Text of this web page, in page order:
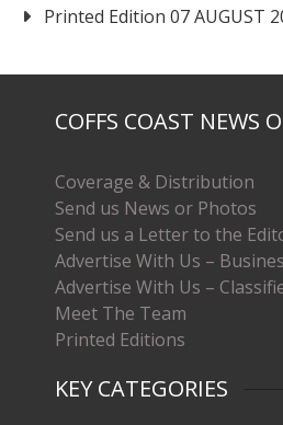
Printed Edition 07 AUGUST
COFFS COAST NEWS
Coverage & Distribution
Send us News or Photos
Send us a Letter to the
Advertise With Us –
Advertise With Us –
Meet The Team
Printed Editions
KEY CATEGORIES